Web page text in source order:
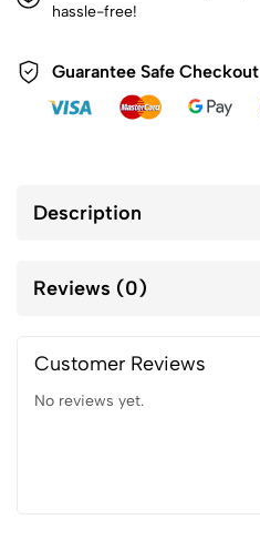
hassle-free!
Guarantee Safe Checkout
Description
Reviews (0)
Customer Reviews
No reviews yet.